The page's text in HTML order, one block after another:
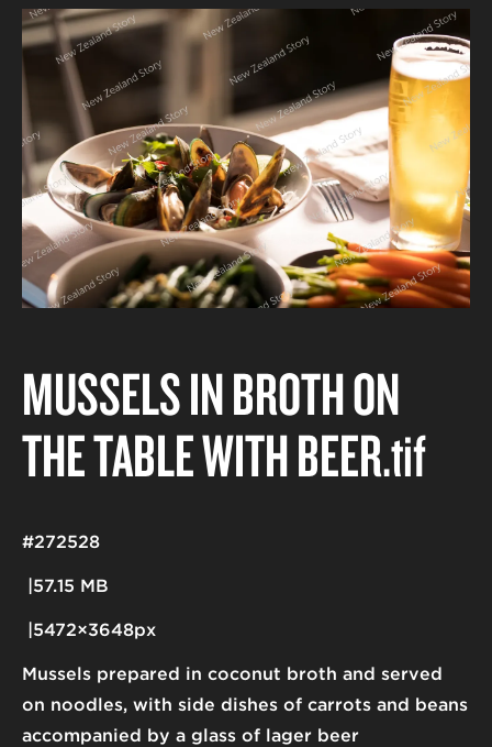
MUSSELS IN BROTH ON
THE TABLE WITH BEER.tif
Mussels prepared in coconut broth and served
on noodles, with side dishes of carrots and beans
accompanied by a glass of lager beer
57.15 MB
5472×3648px
#272528